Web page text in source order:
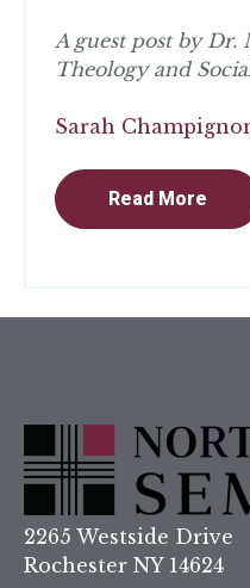
A guest post by Dr.
Theology and
Sarah
Read More
2265 Westside Drive
Rochester NY 14624